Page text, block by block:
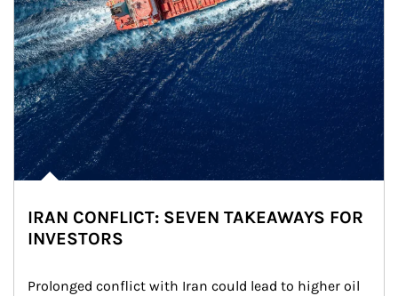
IRAN CONFLICT: SEVEN TAKEAWAYS FOR
INVESTORS
Prolonged conflict with Iran could lead to higher oil